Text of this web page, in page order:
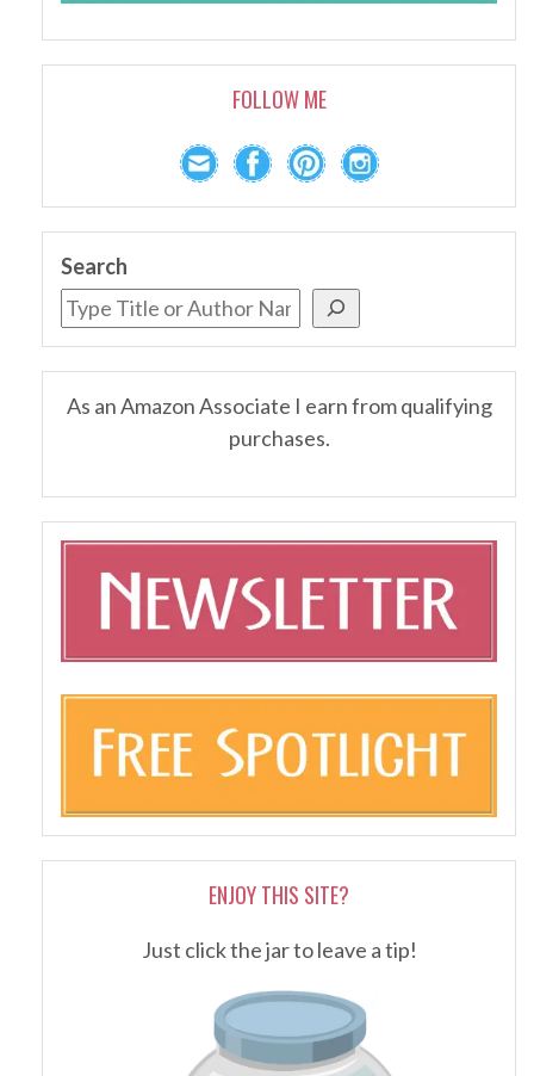
FOLLOW ME
Search
As an Amazon Associate I earn from qualifying
purchases.
ENJOY THIS SITE?
Just click the jar to leave a tip!